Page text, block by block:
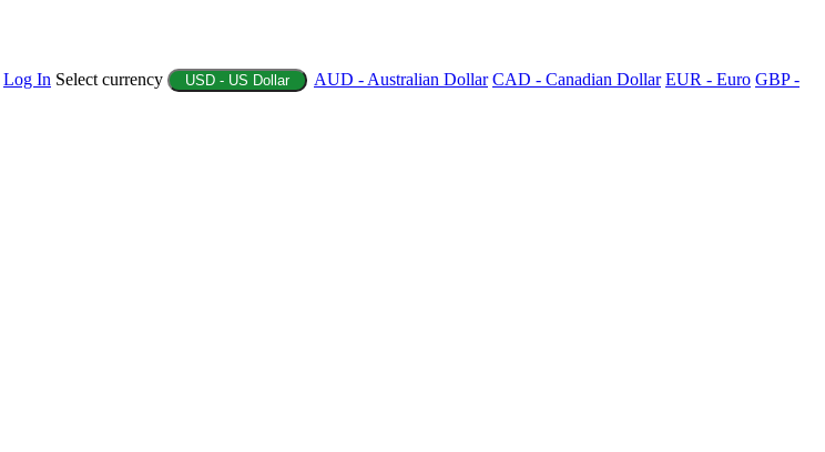
Log In Select currency USD - US Dollar AUD - Australian Dollar CAD - Canadian Dollar EUR - Euro GBP -